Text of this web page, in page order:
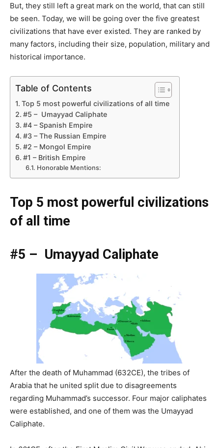
But, they still left a great mark on the world, that can still
be seen. Today, we will be going over the five greatest
civilizations that have ever existed. They are ranked by
many factors, including their size, population, military and
historical importance.
Table of Contents
Top 5 most powerful civilizations of all time
#5 – Umayyad Caliphate
#4 – Spanish Empire
#3 – The Russian Empire
#2 – Mongol Empire
#1 – British Empire
Honorable Mentions:
Top 5 most powerful civilizations
of all time
#5 – Umayyad Caliphate
After the death of Muhammad (632CE), the tribes of
Arabia that he united split due to disagreements
regarding Muhammad’s successor. Four major caliphates
were established, and one of them was the Umayyad
Caliphate.